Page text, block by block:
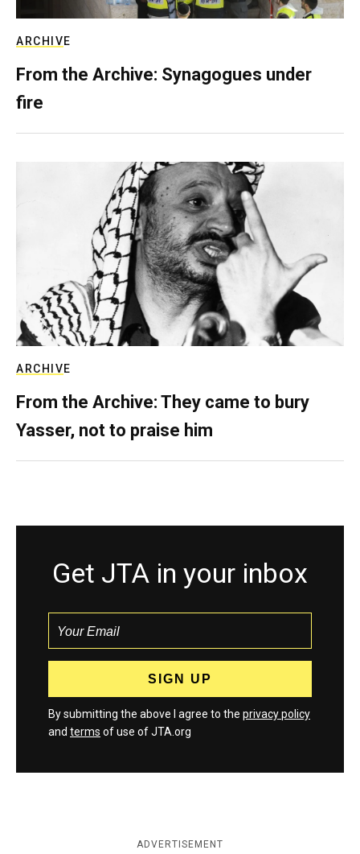
ARCHIVE
From the Archive: Synagogues under
fire
ARCHIVE
From the Archive: They came to bury
Yasser, not to praise him
Get JTA in your inbox
By submitting the above I agree to the privacy policy
and terms of use of JTA.org
ADVERTISEMENT